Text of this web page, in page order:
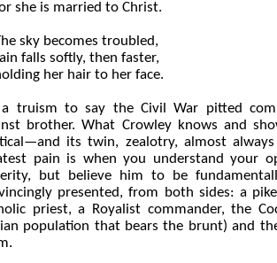
she is married to Christ.
sky becomes troubled,
falls softly, then faster,
her hair to her face.
a truism to say the Civil War pitted
brother. What Crowley knows and
its twin, zealotry, almost
pain is when you understand your
but believe him to be
presented, from both sides: a
priest, a Royalist commander, the
population that bears the brunt) and